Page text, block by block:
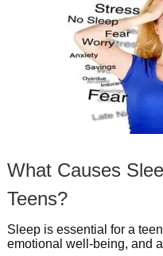
What Causes
Teens?
Sleep is essential for a
emotional well-being, and